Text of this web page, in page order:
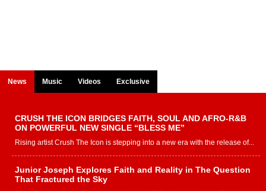
News Music Videos Exclusive
CRUSH THE ICON BRIDGES FAITH, SOUL AND AFRO-R&B
ON POWERFUL NEW SINGLE “BLESS ME”
Rising artist Crush The Icon is stepping into a new era with the release of...
Junior Joseph Explores Faith and Reality in The Question
That Fractured the Sky